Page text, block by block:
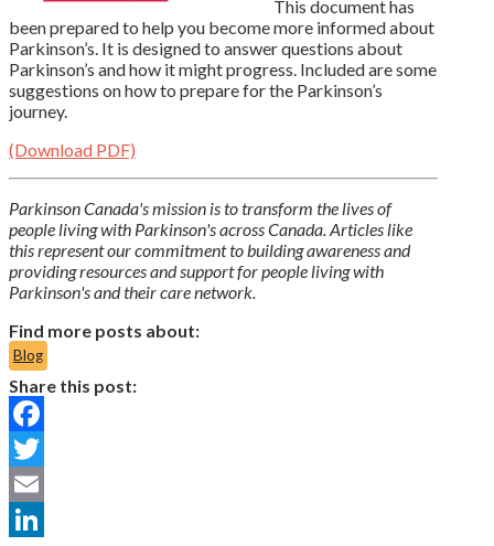
This document has
been prepared to help you become more informed about
Parkinson’s. It is designed to answer questions about
Parkinson’s and how it might progress. Included are some
suggestions on how to prepare for the Parkinson’s
journey.
(Download PDF)
Parkinson Canada's mission is to transform the lives of
people living with Parkinson's across Canada. Articles like
this represent our commitment to building awareness and
providing resources and support for people living with
Parkinson's and their care network.
Find more posts about:
Blog
Share this post:
Facebook
Twitter
Email